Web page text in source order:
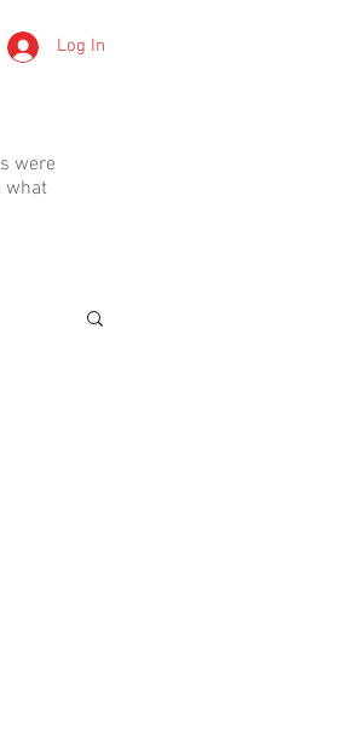
Log In
were
what